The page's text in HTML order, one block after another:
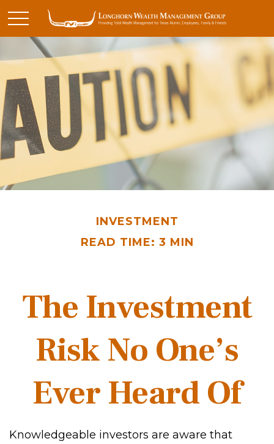
INVESTMENT
READ TIME: 3 MIN
The Investment
Risk No One’s
Ever Heard Of
Knowledgeable investors are aware that